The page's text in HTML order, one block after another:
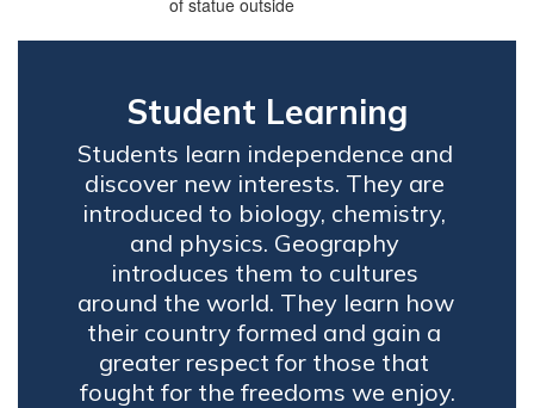
Student Learning
Students learn independence and
discover new interests. They are
introduced to biology, chemistry,
and physics. Geography
introduces them to cultures
around the world. They learn how
their country formed and gain a
greater respect for those that
fought for the freedoms we enjoy.